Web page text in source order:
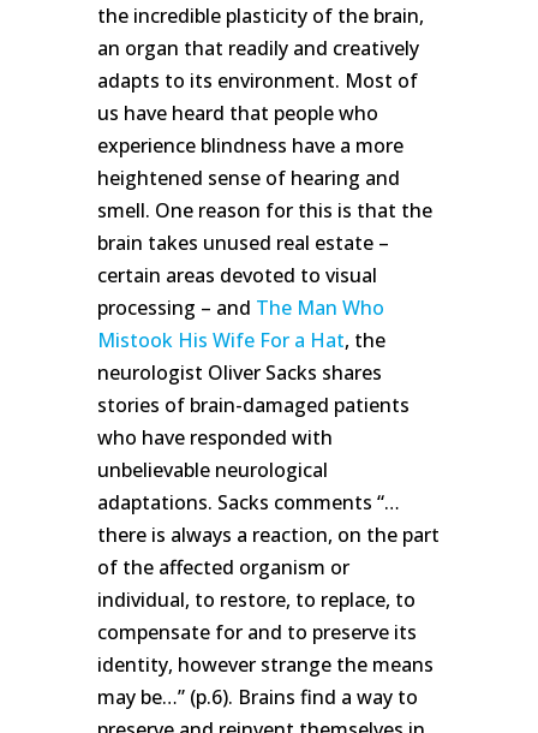
the incredible plasticity of the brain,
an organ that readily and creatively
adapts to its environment. Most of
us have heard that people who
experience blindness have a more
heightened sense of hearing and
smell. One reason for this is that the
brain takes unused real estate –
certain areas devoted to visual
processing – and The Man Who
Mistook His Wife For a Hat, the
neurologist Oliver Sacks shares
stories of brain-damaged patients
who have responded with
unbelievable neurological
adaptations. Sacks comments “…
there is always a reaction, on the part
of the affected organism or
individual, to restore, to replace, to
compensate for and to preserve its
identity, however strange the means
may be…” (p.6). Brains find a way to